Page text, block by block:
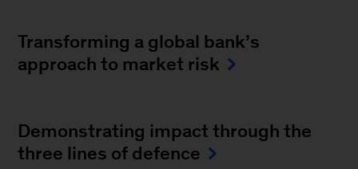
Transforming a global bank’s
approach to market risk
Demonstrating impact through the
three lines of defence